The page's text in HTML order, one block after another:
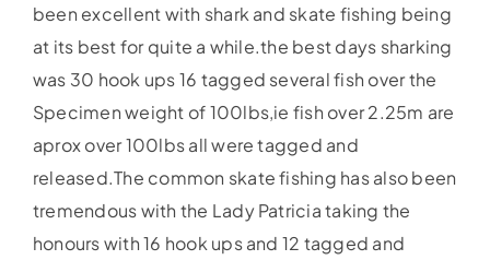
Galleries Previous Years
Galleries – Video
FAQ’s
been excellent with shark and skate fishing being
at its best for quite a while.the best days sharking
was 30 hook ups 16 tagged several fish over the
Specimen weight of 100lbs,ie fish over 2.25m are
aprox over 100lbs all were tagged and
released.The common skate fishing has also been
tremendous with the Lady Patricia taking the
honours with 16 hook ups and 12 tagged and